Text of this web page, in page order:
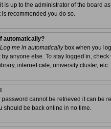
is up to the administrator of the board
recommended you do so.
automatically?
Log me in automaticallybox when you
anyone else. To stay logged in,
internet cafe, university cluster, etc.
password cannot be retrieved it can be
should be back online in no time.